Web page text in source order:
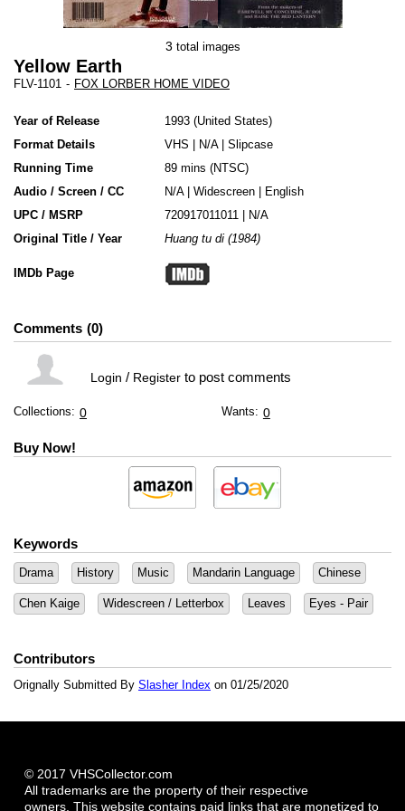
3 total images
Yellow Earth
FLV-1101 - FOX LORBER HOME VIDEO
Year of Release 1993 United States
Format Details
VHS N/A| Slipcase
Running Time
89 mins (NTSC)
Audio / Screen / CC
N/A | Widescreen | English
UPC / MSRP
720917011011 | N/A
Original Title / Year
Huang tu di (1984)
IMDb Page
Comments 0
Login / Registerto post comments
Collections: 0 Wants: 0
Buy Now!
Keywords
Drama History Music Mandarin Language Chinese
Chen Kaige Widescreen / Letterbox Leaves Eyes - Pair
Contributors
Orignally Submitted By Slasher Index on 01/25/2020
© 2017 VHSCollector.com
All trademarks are the property of their respective
owners. This website contains paid links that are monetized to